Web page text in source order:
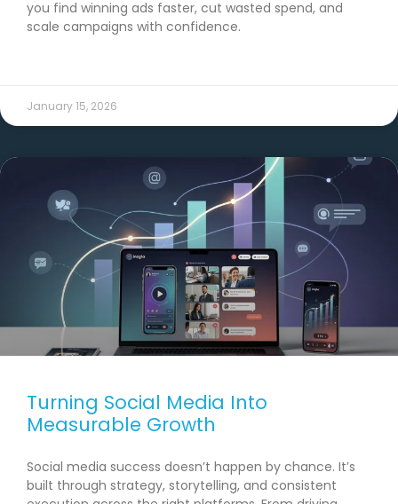
you find winning ads faster, cut wasted spend, and
scale campaigns with confidence.
January 15, 2026
Turning Social Media Into
Measurable Growth
Social media success doesn’t happen by chance. It’s
built through strategy, storytelling, and consistent